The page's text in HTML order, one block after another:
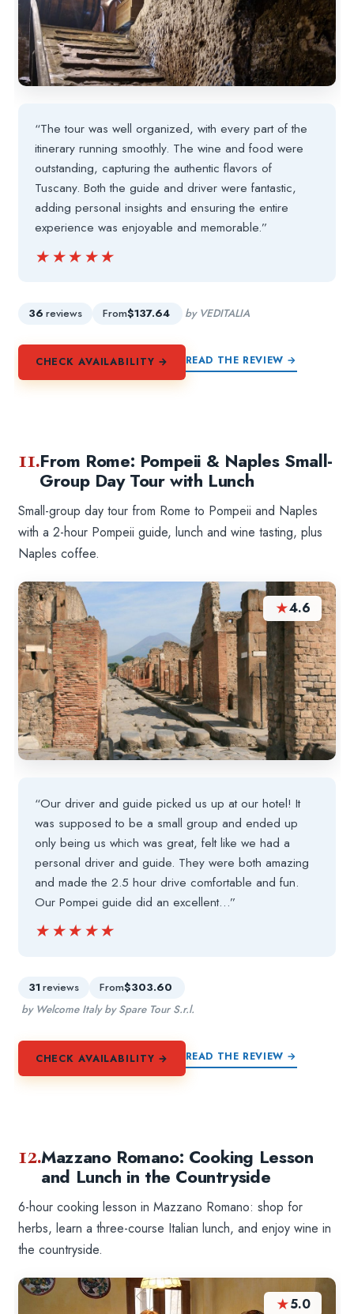
“The tour was well organized, with every part of the
itinerary running smoothly. The wine and food were
outstanding, capturing the authentic flavors of
Tuscany. Both the guide and driver were fantastic,
adding personal insights and ensuring the entire
experience was enjoyable and memorable.”
★★★★★
★★★★★
36 reviews From$137.64 by VEDITALIA
CHECK AVAILABILITY → READ THE REVIEW →
11.From Rome: Pompeii & Naples Small-
Group Day Tour with Lunch
Small-group day tour from Rome to Pompeii and Naples
with a 2-hour Pompeii guide, lunch and wine tasting, plus
Naples coffee.
★4.6
“Our driver and guide picked us up at our hotel! It
was supposed to be a small group and ended up
only being us which was great, felt like we had a
personal driver and guide. They were both amazing
and made the 2.5 hour drive comfortable and fun.
Our Pompei guide did an excellent…”
★★★★★
★★★★★
31 reviews From$303.60
by Welcome Italy by Spare Tour S.r.l.
CHECK AVAILABILITY → READ THE REVIEW →
12.Mazzano Romano: Cooking Lesson
and Lunch in the Countryside
6-hour cooking lesson in Mazzano Romano: shop for
herbs, learn a three-course Italian lunch, and enjoy wine in
the countryside.
★5.0